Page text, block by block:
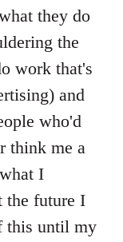
they do
the
work that's
and
who'd
think me a
I
the future I
this until my